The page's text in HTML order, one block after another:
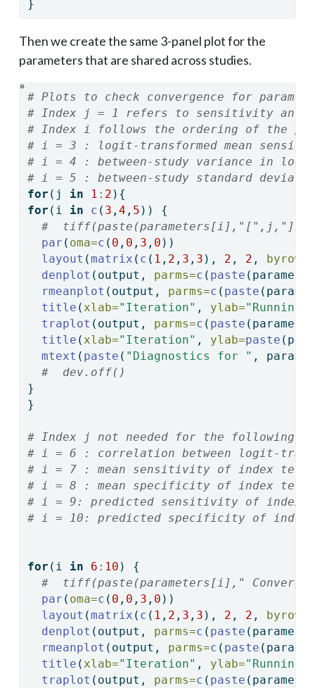
}
Then we create the same 3-panel plot for the
parameters that are shared across studies.
# Plots to check convergence for
# Index j = 1 refers to sensitivity
# Index i follows the ordering of the
# i = 3 : logit-transformed mean
# i = 4 : between-study variance in
# i = 5 : between-study standard
for (j in 1 : 2 ){
for (i in c ( 3 , 4 , 5 )) {
#  tiff(paste(parameters[i],"[",j,"]
par ( oma=c ( 0 , 0 , 3 , 0 ))
layout (matrix ( c ( 1 , 2 , 3 , 3 ), 2 , 2 ,
byrow =
denplot (output, parms=c ( paste
rmeanplot (output, parms=c ( paste
title (xlab="Iteration" , ylab="Running
traplot (output, parms=c ( paste
title (xlab="Iteration" , ylab=paste
mtext ( paste ( "Diagnostics for " ,
#  dev.off()
}
}
# Index j not needed for the following
# i = 6 : correlation between logit-
# i = 7 : mean sensitivity of index test
# i = 8 : mean specificity of index test
# i = 9: predicted sensitivity of index
# i = 10: predicted specificity of index
for (i in 6 : 10 ) {
#  tiff(paste(parameters[i],"
par ( oma=c ( 0 , 0 , 3 , 0 ))
layout (matrix ( c ( 1 , 2 , 3 , 3 ), 2 , 2 ,
byrow =
denplot (output, parms=c ( paste
rmeanplot (output, parms=c ( paste
title (xlab="Iteration" , ylab="Running
traplot (output, parms=c ( paste